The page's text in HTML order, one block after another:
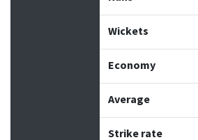
Wickets
Economy
Average
Strike rate